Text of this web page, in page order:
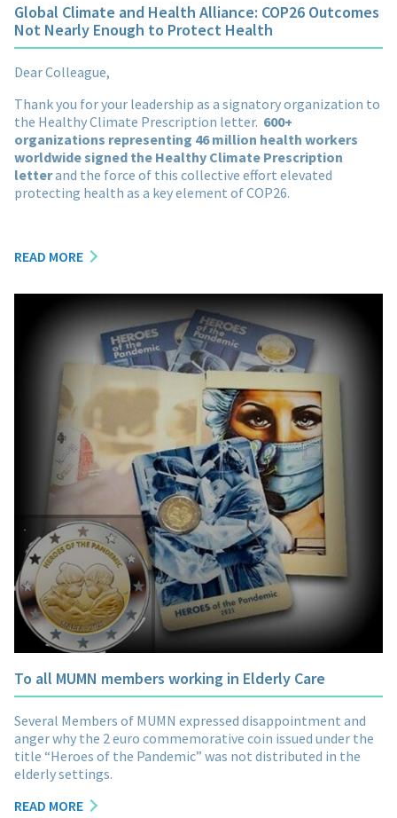
Global Climate and Health Alliance: COP26 Outcomes
Not Nearly Enough to Protect Health
Dear Colleague,
Thank you for your leadership as a signatory organization to
the Healthy Climate Prescription letter. 600+
organizations representing 46 million health workers
worldwide signed the Healthy Climate Prescription
letterand the force of this collective effort elevated
protecting health as a key element of COP26.
READ MORE
To all MUMN members working in Elderly Care
Several Members of MUMN expressed disappointment and
anger why the 2 euro commemorative coin issued under the
title “Heroes of the Pandemic” was not distributed in the
elderly settings.
READ MORE